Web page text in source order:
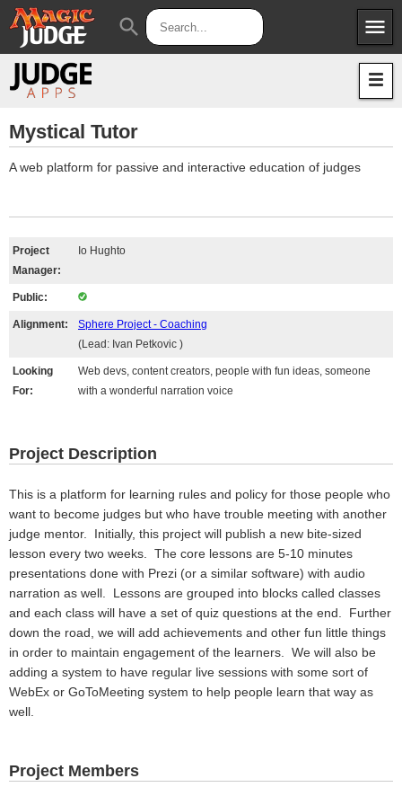
menu
Apps
Judges
JAR
search
Mystical Tutor
A web platform for passive and interactive education of judges
Project
Manager:
Io Hughto
Public:
Alignment:
Sphere Project - Coaching
(Lead: Ivan Petkovic )
Looking
For:
Web devs, content creators, people with fun ideas, someone
with a wonderful narration voice
Project Description
This is a platform for learning rules and policy for those people who
want to become judges but who have trouble meeting with another
judge mentor. Initially, this project will publish a new bite-sized
lesson every two weeks. The core lessons are 5-10 minutes
presentations done with Prezi (or a similar software) with audio
narration as well. Lessons are grouped into blocks called classes
and each class will have a set of quiz questions at the end. Further
down the road, we will add achievements and other fun little things
in order to maintain engagement of the learners. We will also be
adding a system to have regular live sessions with some sort of
WebEx or GoToMeeting system to help people learn that way as
well.
Project Members